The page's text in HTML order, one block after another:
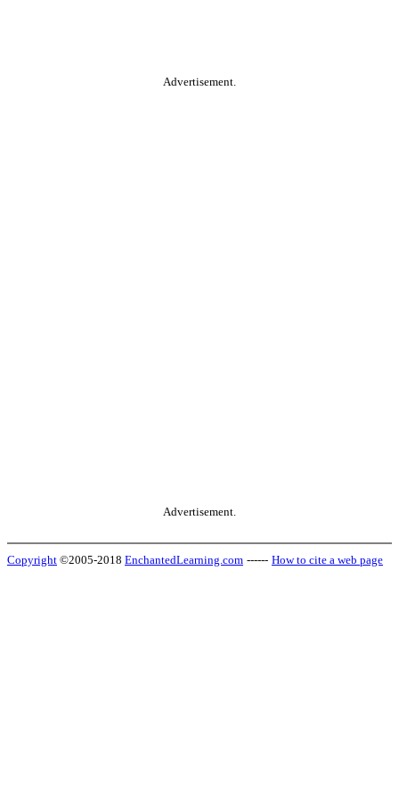
Advertisement.
Advertisement.
Copyright ©2005-2018 EnchantedLearning.com ------ How to cite a web page